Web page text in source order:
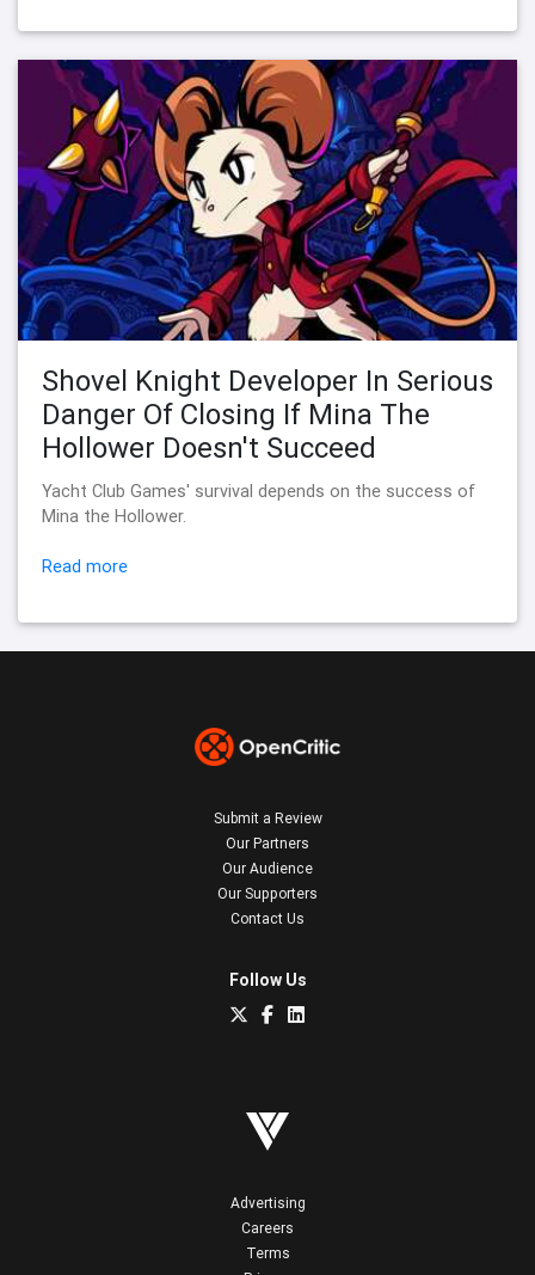
Shovel Knight Developer In Serious
Danger Of Closing If Mina The
Hollower Doesn't Succeed
Yacht Club Games' survival depends on the success of
Mina the Hollower.
Read more
Submit a Review
Our Partners
Our Audience
Our Supporters
Contact Us
Follow Us
Advertising
Careers
Terms